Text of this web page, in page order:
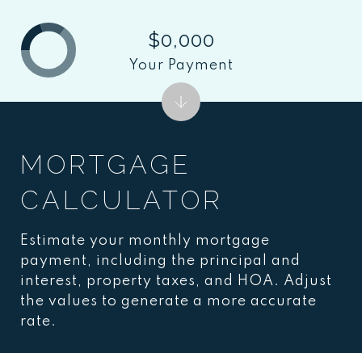
MORTGAGE
CALCULATOR
Estimate your monthly mortgage
payment, including the principal and
interest, property taxes, and HOA. Adjust
the values to generate a more accurate
rate.
$0,000
Your Payment